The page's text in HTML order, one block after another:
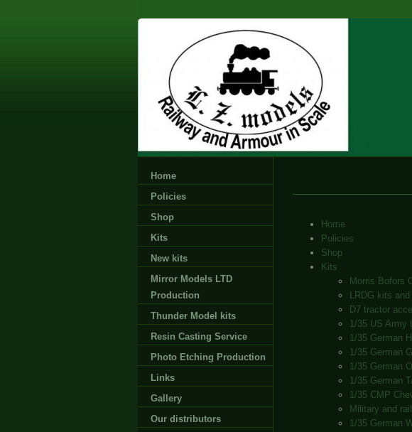
Home
Policies
Shop
Kits
Morris Bofors
LRDG kits
D7 tractor
1/35 US Army
1/35 German
1/35 German
1/35 German
1/35 German
1/35 CMP
Military and
1/35 German
Home
Policies
Shop
Kits
New kits
Mirror Models LTD
Production
Thunder Model kits
Resin Casting Service
Photo Etching Production
Links
Gallery
Our distributors